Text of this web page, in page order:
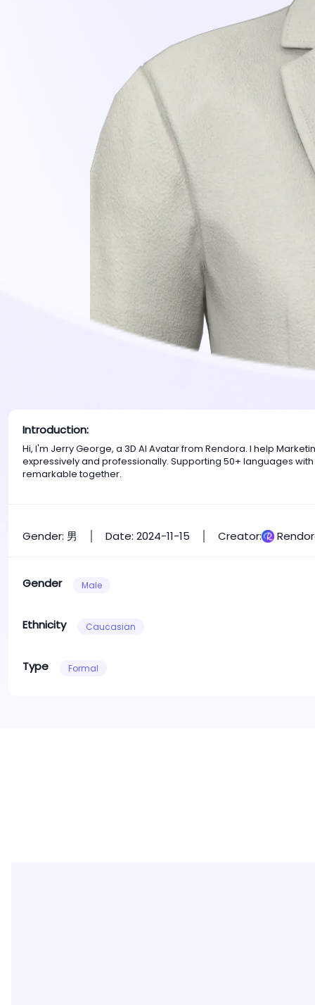
Introduction:
Hi, I'm Jerry George, a 3D AI Avatar from Rendora. I help
expressively and professionally. Supporting 50+ languages
remarkable together.
Gender: 男 Date: 2024-11-15 Creator:
Gender Male
Ethnicity Caucasian
Type Formal